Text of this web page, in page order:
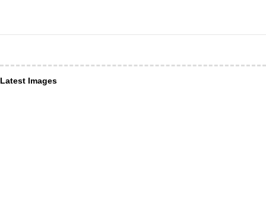
Latest Images